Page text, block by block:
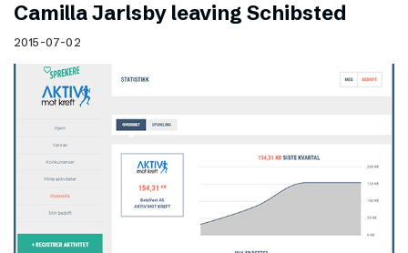
Camilla Jarlsby leaving Schibsted
2015-07-02